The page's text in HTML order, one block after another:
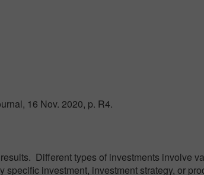
16 Nov. 2020, p. R4.
Different types of investments involve
investment, investment strategy, or